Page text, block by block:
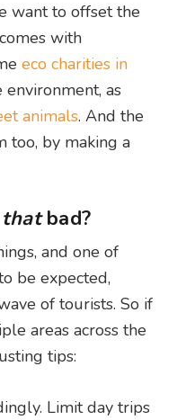
want to offset the
with
eco charities in
as
animals. And the
too, by making a
thatbad?
and one of
be expected,
of tourists. So if
areas across the
tips:
Limit day trips